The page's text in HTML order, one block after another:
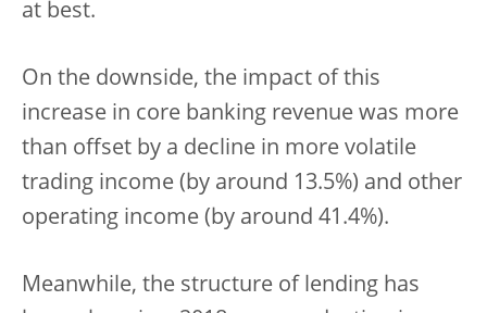
at best.
On the downside, the impact of this
increase in core banking revenue was more
than offset by a decline in more volatile
trading income (by around 13.5%) and other
operating income (by around 41.4%).
Meanwhile, the structure of lending has